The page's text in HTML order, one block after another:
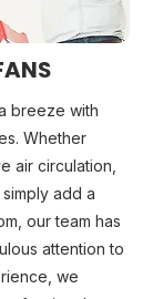
breeze with
Whether
air circulation,
add a
our team has
attention to
we